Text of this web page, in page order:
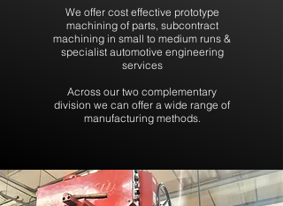
We offer cost effective prototype
machining of parts, subcontract
machining in small to medium runs &
specialist automotive engineering
services
Across our two complementary
division we can offer a wide range of
manufacturing methods.